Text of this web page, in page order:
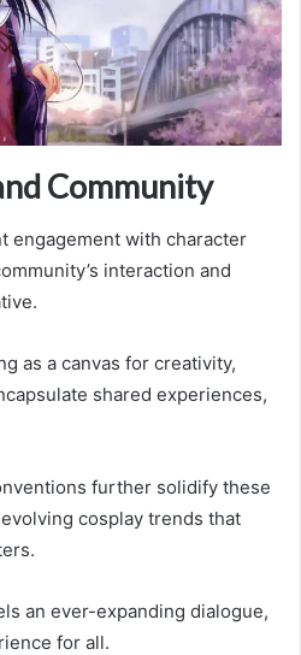
Community
engagement with character
interaction and
as a canvas for creativity,
shared experiences,
further solidify these
cosplay trends that
an ever-expanding dialogue,
for all.